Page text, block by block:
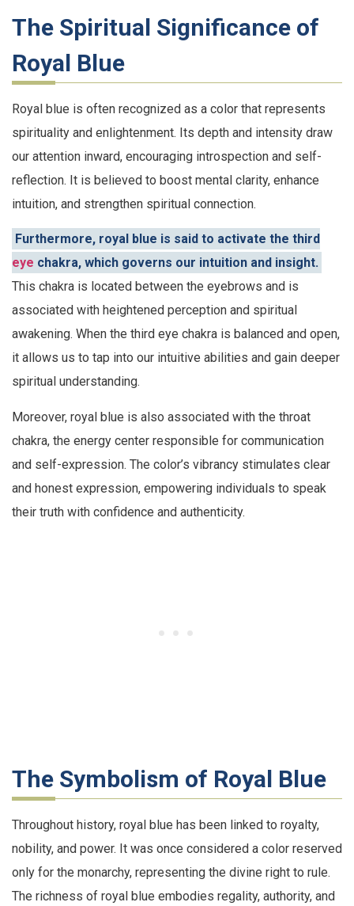
The Spiritual Significance of
Royal Blue
Royal blue is often recognized as a color that represents
spirituality and enlightenment. Its depth and intensity draw
our attention inward, encouraging introspection and self-
reflection. It is believed to boost mental clarity, enhance
intuition, and strengthen spiritual connection.
Furthermore, royal blue is said to activate the third
eye chakra, which governs our intuition and insight.
This chakra is located between the eyebrows and is
associated with heightened perception and spiritual
awakening. When the third eye chakra is balanced and open,
it allows us to tap into our intuitive abilities and gain deeper
spiritual understanding.
Moreover, royal blue is also associated with the throat
chakra, the energy center responsible for communication
and self-expression. The color’s vibrancy stimulates clear
and honest expression, empowering individuals to speak
their truth with confidence and authenticity.
The Symbolism of Royal Blue
Throughout history, royal blue has been linked to royalty,
nobility, and power. It was once considered a color reserved
only for the monarchy, representing the divine right to rule.
The richness of royal blue embodies regality, authority, and